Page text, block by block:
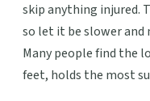
skip anything injured.
so let it be slower
Many people find the
feet, holds the most